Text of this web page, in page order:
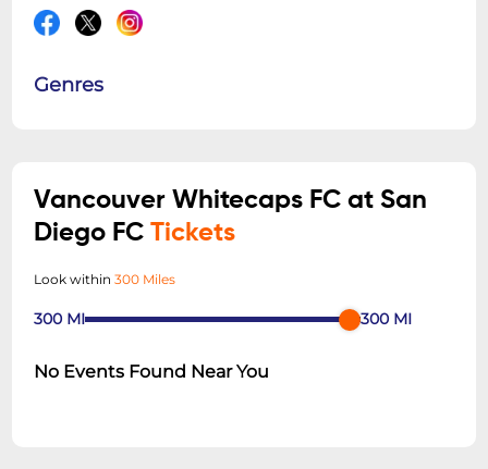
Genres
Vancouver Whitecaps FC at San
Diego FCTickets
Look within300 Miles
300 MI 300 MI
No Events Found Near You